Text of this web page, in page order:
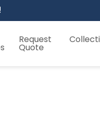
Request
Quote